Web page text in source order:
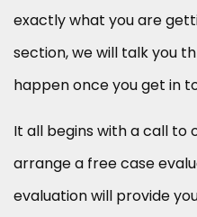
exactly what you are
section, we will talk you
happen once you get in
It all begins with a call to
arrange a free case
evaluation will provide